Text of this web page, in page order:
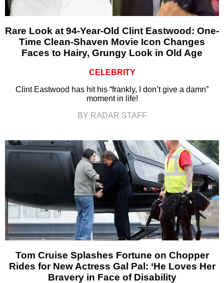
Rare Look at 94-Year-Old Clint Eastwood: One-
Time Clean-Shaven Movie Icon Changes
Faces to Hairy, Grungy Look in Old Age
CELEBRITY
Clint Eastwood has hit his “frankly, I don’t give a damn”
moment in life!
BY RADAR STAFF
Tom Cruise Splashes Fortune on Chopper
Rides for New Actress Gal Pal: ‘He Loves Her
Bravery in Face of Disability